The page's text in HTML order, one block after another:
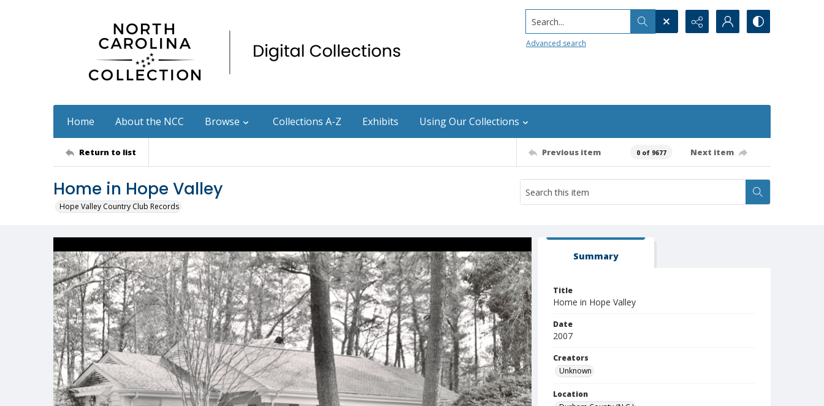
Search...
Advanced search
Home About the NCC Browse Collections A-Z Exhibits Using Our Collections
Return to list Previous item 0 of 9677 Next item
Home in Hope Valley
Hope Valley Country Club Records
Summary
Title
Home in Hope Valley
Date
2007
Creators
Unknown
Location